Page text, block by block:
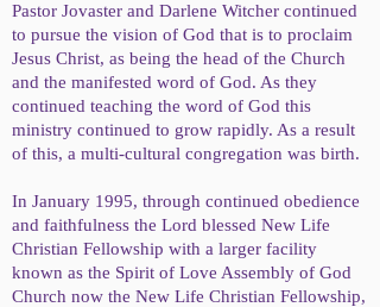
Pastor Jovaster and Darlene Witcher continued
to pursue the vision of God that is to proclaim
Jesus Christ, as being the head of the Church
and the manifested word of God. As they
continued teaching the word of God this
ministry continued to grow rapidly. As a result
of this, a multi-cultural congregation was birth.
In January 1995, through continued obedience
and faithfulness the Lord blessed New Life
Christian Fellowship with a larger facility
known as the Spirit of Love Assembly of God
Church now the New Life Christian Fellowship,